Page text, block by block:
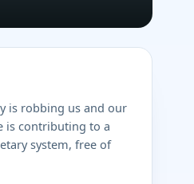
is robbing us and our
is contributing to a
system, free of